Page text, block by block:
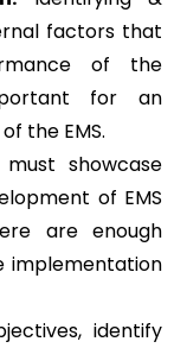
factors that
of the
for an
the EMS.
showcase
of EMS
are enough
implementation
identify